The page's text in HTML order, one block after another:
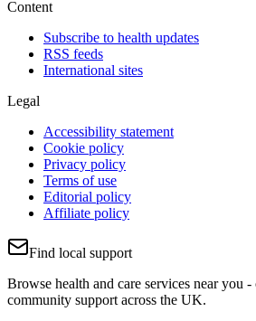
Content
Subscribe to health updates
RSS feeds
International sites
Legal
Accessibility statement
Cookie policy
Privacy policy
Terms of use
Editorial policy
Affiliate policy
Find local support
Browse health and care services near you
community support across the UK.